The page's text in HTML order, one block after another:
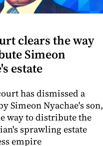
clears the way
Simeon
estate
has dismissed a
Simeon Nyachae's son,
way to distribute the
sprawling estate
empire